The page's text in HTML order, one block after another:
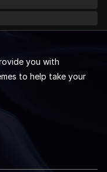
you with
to help take your